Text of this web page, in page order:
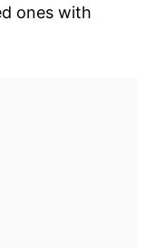
ones with